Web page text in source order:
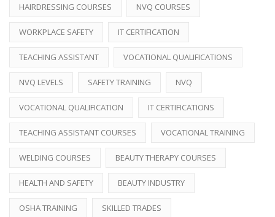
HAIRDRESSING COURSES NVQ COURSES
WORKPLACE SAFETY IT CERTIFICATION
TEACHING ASSISTANT VOCATIONAL QUALIFICATIONS
NVQ LEVELS SAFETY TRAINING NVQ
VOCATIONAL QUALIFICATION IT CERTIFICATIONS
TEACHING ASSISTANT COURSES VOCATIONAL TRAINING
WELDING COURSES BEAUTY THERAPY COURSES
HEALTH AND SAFETY BEAUTY INDUSTRY
OSHA TRAINING SKILLED TRADES